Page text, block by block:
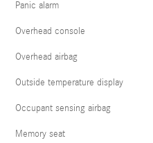
Panic alarm
Overhead console
Overhead airbag
Outside temperature display
Occupant sensing airbag
Memory seat